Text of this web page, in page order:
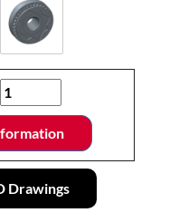
Drawings